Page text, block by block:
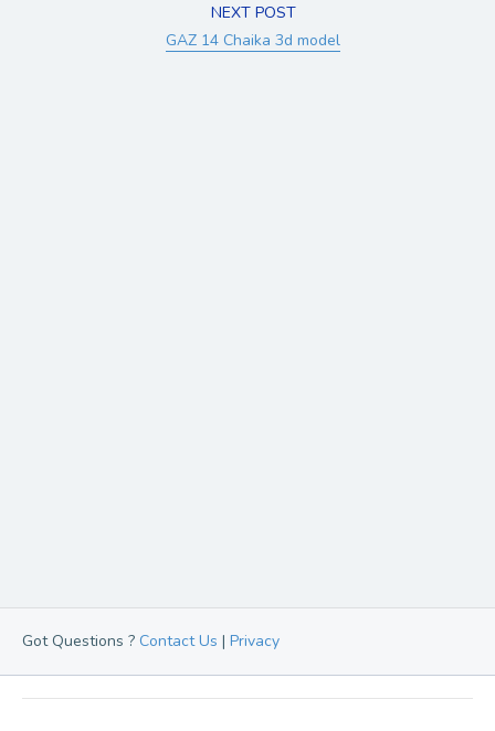
NEXT POST
GAZ 14 Chaika 3d model
Got Questions ? Contact Us | Privacy